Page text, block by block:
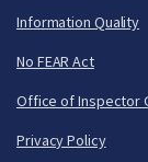
Information Quality
No FEAR Act
Office of Inspector
Privacy Policy